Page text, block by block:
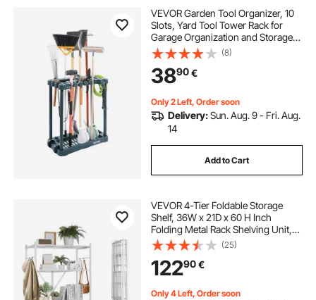
VEVOR Garden Tool Organizer, 10
Slots, Yard Tool Tower Rack for
Garage Organization and Storage,
Hold Long-Handled
Tool/Rake/Broom/Shovel, PP
Garden Tool Stand Holder
Organizer for Yard, Shed, Outdoor
(8)
3890€
Only 2 Left, Order soon
Delivery:Sun. Aug. 9 - Fri. Aug.
14
Add to Cart
VEVOR 4-Tier Foldable Storage
Shelf, 36W x 21D x 60 H Inch
Folding Metal Rack Shelving Unit,
No Assembly Organizer Shelf with
5 Wheels & 4 Hooks for Pantry,
Kitchen, Garage, Basement, White
(25)
12290€
Only 4 Left, Order soon